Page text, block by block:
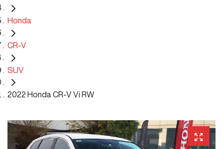
Honda
CR-V
SUV
2022 Honda CR-V Vi RW